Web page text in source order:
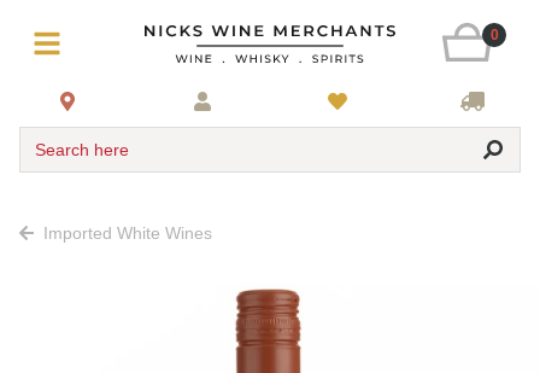
0
Search here
Imported White Wines